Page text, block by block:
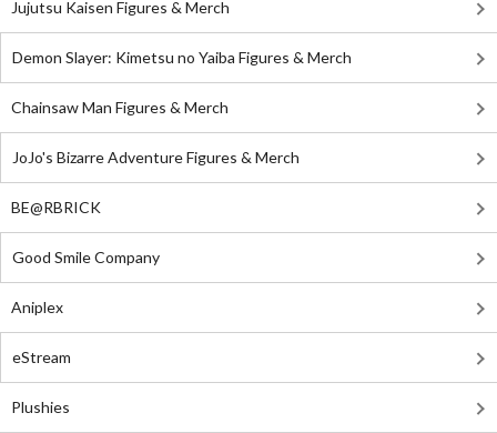
Jujutsu Kaisen Figures & Merch
Demon Slayer: Kimetsu no Yaiba Figures & Merch
Chainsaw Man Figures & Merch
JoJo's Bizarre Adventure Figures & Merch
BE@RBRICK
Good Smile Company
Aniplex
eStream
Plushies